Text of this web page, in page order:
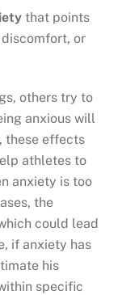
that points
or
others try to
anxious will
these effects
athletes to
anxiety is too
the
could lead
if anxiety has
his
specific